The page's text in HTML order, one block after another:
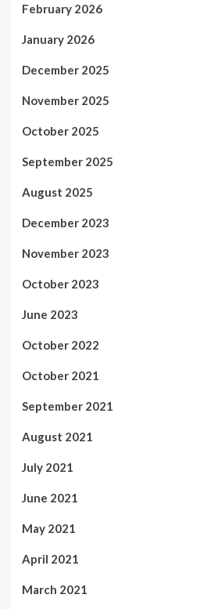
February 2026
January 2026
December 2025
November 2025
October 2025
September 2025
August 2025
December 2023
November 2023
October 2023
June 2023
October 2022
October 2021
September 2021
August 2021
July 2021
June 2021
May 2021
April 2021
March 2021